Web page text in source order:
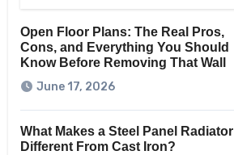
Open Floor Plans: The Real Pros,
Cons, and Everything You Should
Know Before Removing That Wall
June 17, 2026
What Makes a Steel Panel Radiator
Different From Cast Iron?